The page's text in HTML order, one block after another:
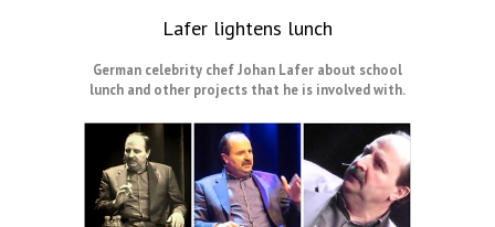
Lafer lightens lunch
German celebrity chef Johan Lafer about school
lunch and other projects that he is involved with.